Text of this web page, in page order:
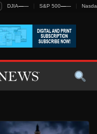
DJIA—— S&P 500——